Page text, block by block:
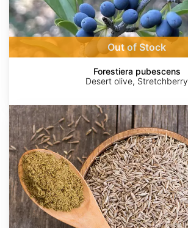
Out of Stock
Forestiera pubescens
Desert olive, Stretchberry
Cuminum
cyminum